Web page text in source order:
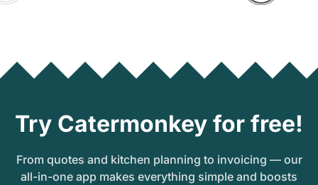
Try Catermonkey for free!
From quotes and kitchen planning to invoicing — our
all-in-one app makes everything simple and boosts